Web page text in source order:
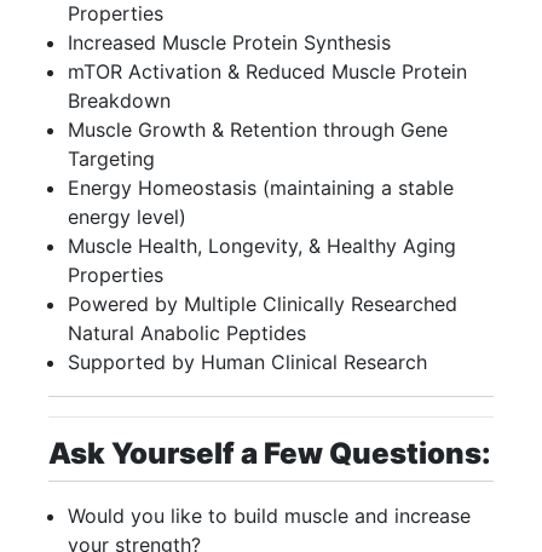
Properties
Increased Muscle Protein Synthesis
mTOR Activation & Reduced Muscle Protein
Breakdown
Muscle Growth & Retention through Gene
Targeting
Energy Homeostasis (maintaining a stable
energy level)
Muscle Health, Longevity, & Healthy Aging
Properties
Powered by Multiple Clinically Researched
Natural Anabolic Peptides
Supported by Human Clinical Research
Ask Yourself a Few Questions:
Would you like to build muscle and increase
your strength?